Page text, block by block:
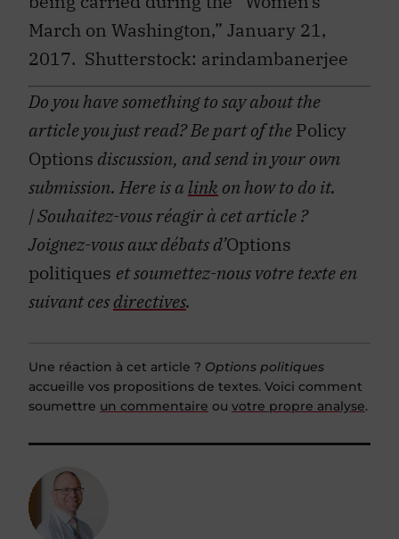
March on Washington,” January 21,
2017. Shutterstock: arindambanerjee
Do you have something to say about the
article you just read? Be part of thePolicy
Options discussion, and send in your own
submission. Here is alink on how to do it.
| Souhaitez-vous réagir à cet article ?
Joignez-vous aux débats d’Options
politiques et soumettez-nous votre texte en
suivant cesdirectives.
Une réaction à cet article ? Options politiques
accueille vos propositions de textes. Voici comment
soumettre un commentaire ou votre propre analyse.